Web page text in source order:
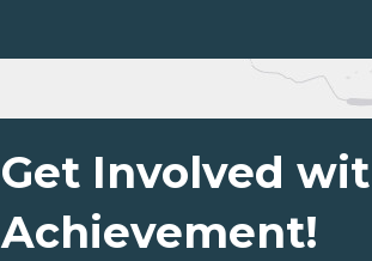
Get Involved
Achievement!